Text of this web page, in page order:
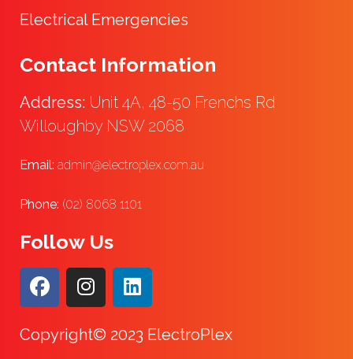
Electrical Emergencies
Contact Information
Address: Unit 4A, 48-50 Frenchs Rd
Willoughby NSW 2068
Email: admin@electroplex.com.au
Phone: (02) 8068 1101
Follow Us
Copyright© 2023 ElectroPlex